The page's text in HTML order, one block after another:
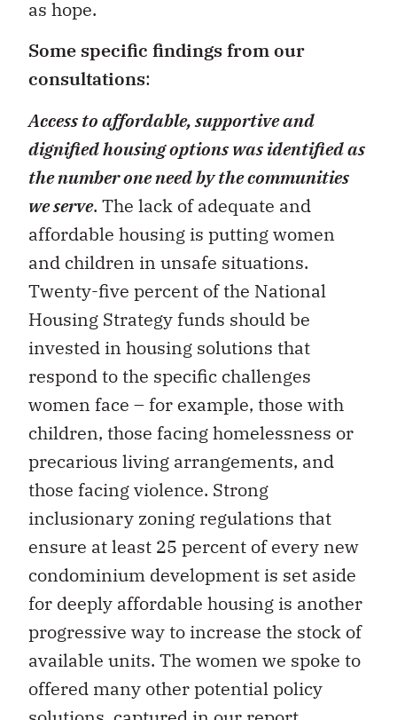
as hope.
Some specific findings from our
consultations:
Access to affordable, supportive and
dignified housing options was identified as
the number one need by the communities
we serve. The lack of adequate and
affordable housing is putting women
and children in unsafe situations.
Twenty-five percent of the National
Housing Strategy funds should be
invested in housing solutions that
respond to the specific challenges
women face – for example, those with
children, those facing homelessness or
precarious living arrangements, and
those facing violence. Strong
inclusionary zoning regulations that
ensure at least 25 percent of every new
condominium development is set aside
for deeply affordable housing is another
progressive way to increase the stock of
available units. The women we spoke to
offered many other potential policy